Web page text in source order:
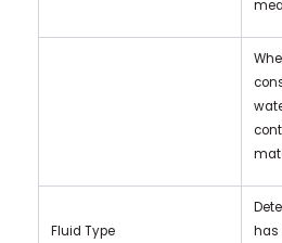
Fluid Type
has